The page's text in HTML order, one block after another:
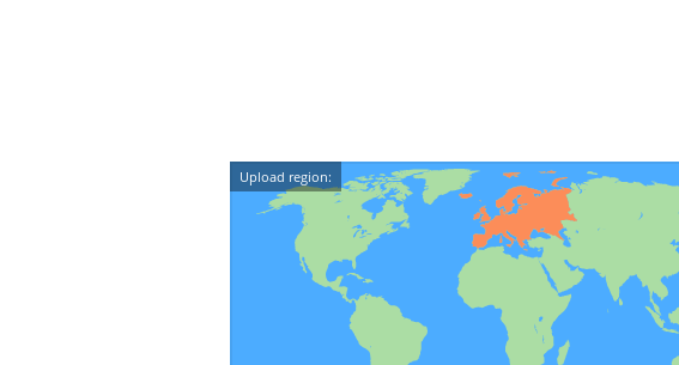
Upload region: